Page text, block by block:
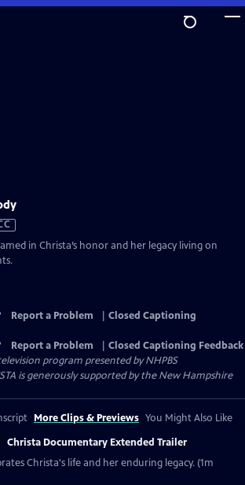
in Christa’s honor and her legacy living on
Report a Problem
Closed Captioning
Report a Problem
Closed Captioning Feedback
program presented byNHPBS
is generously supported by the New Hampshire
More Clips & Previews You Might Also Like
Christa Documentary Extended Trailer
Christa's life and her enduring legacy. (1m